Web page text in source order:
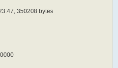
350208 bytes